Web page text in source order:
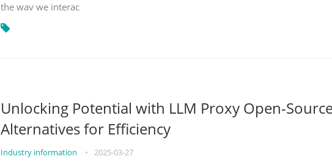
the way we interac
Unlocking Potential with LLM Proxy Open-
Alternatives for Efficiency
Industry information • 2025-03-27